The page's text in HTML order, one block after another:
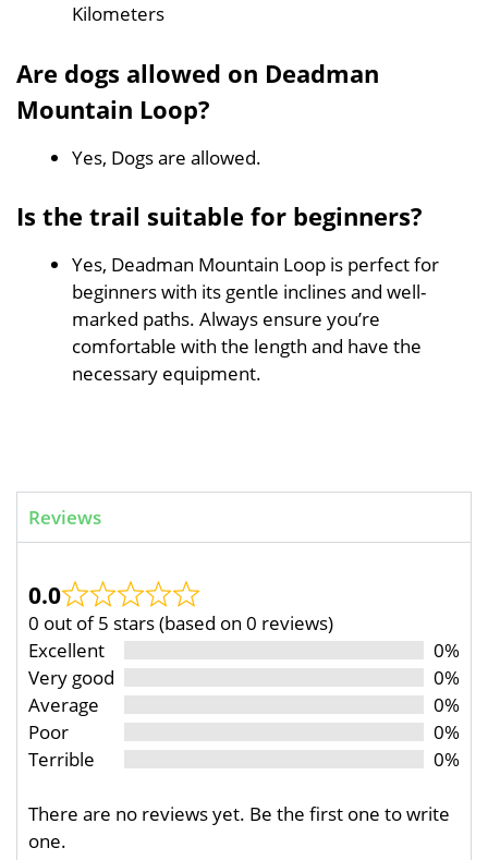
Kilometers
Are dogs allowed on Deadman
Mountain Loop?
Yes, Dogs are allowed.
Is the trail suitable for beginners?
Yes, Deadman Mountain Loop is perfect for
beginners with its gentle inclines and well-
marked paths. Always ensure you’re
comfortable with the length and have the
necessary equipment.
Reviews
0.0
0 out of 5 stars (based on 0 reviews)
Excellent
0%
Very good
0%
Average
0%
Poor
0%
Terrible
0%
There are no reviews yet. Be the first one to write
one.